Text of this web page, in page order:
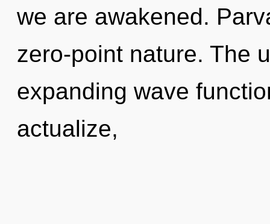
we are awakened.
zero-point nature. The
expanding wave
actualize,